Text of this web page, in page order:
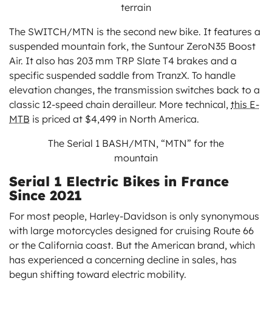
terrain
The SWITCH/MTN is the second new bike. It features a
suspended mountain fork, the Suntour ZeroN35 Boost
Air. It also has 203 mm TRP Slate T4 brakes and a
specific suspended saddle from TranzX. To handle
elevation changes, the transmission switches back to a
classic 12-speed chain derailleur. More technical, this E-
MTB is priced at $4,499 in North America.
The Serial 1 BASH/MTN, “MTN” for the
mountain
Serial 1 Electric Bikes in France
Since 2021
For most people, Harley-Davidson is only synonymous
with large motorcycles designed for cruising Route 66
or the California coast. But the American brand, which
has experienced a concerning decline in sales, has
begun shifting toward electric mobility.